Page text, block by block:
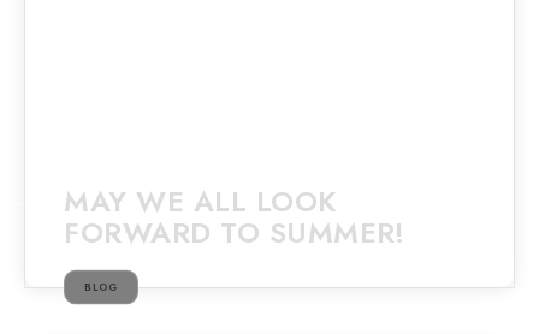
MAY WE ALL LOOK
FORWARD TO SUMMER!
BLOG